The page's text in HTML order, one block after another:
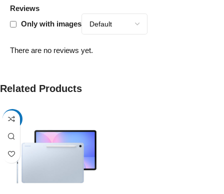
Reviews
Only with images
There are no reviews yet.
Related Products
-17%